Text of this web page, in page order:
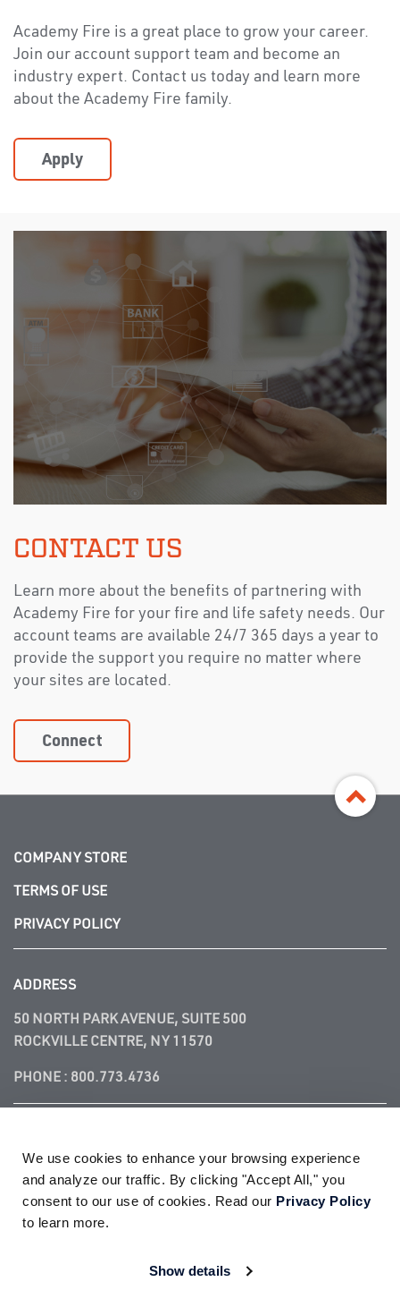
We use cookies to enhance your browsing experience
and analyze our traffic. By clicking "Accept All," you
consent to our use of cookies. Read our Privacy Policy
to learn more.
Show details
Academy Fire is a great place to grow your career.
Join our account support team and become an
industry expert. Contact us today and learn more
about the Academy Fire family.
Apply
CONTACT US
Learn more about the benefits of partnering with
Academy Fire for your fire and life safety needs. Our
account teams are available 24/7 365 days a year to
provide the support you require no matter where
your sites are located.
Connect
COMPANY STORE
TERMS OF USE
PRIVACY POLICY
ADDRESS
50 NORTH PARK AVENUE, SUITE 500
ROCKVILLE CENTRE, NY 11570
PHONE : 800.773.4736